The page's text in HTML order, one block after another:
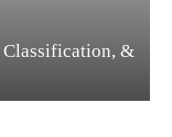
Classification, &